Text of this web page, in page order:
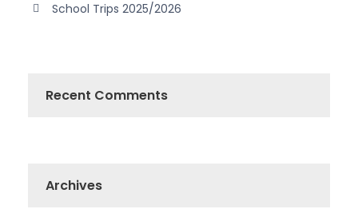
School Trips 2025/2026
Recent Comments
Archives